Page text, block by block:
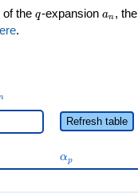
of the q
q-expansion a_n
an , the
.
Refresh table
\alpha_p
αp